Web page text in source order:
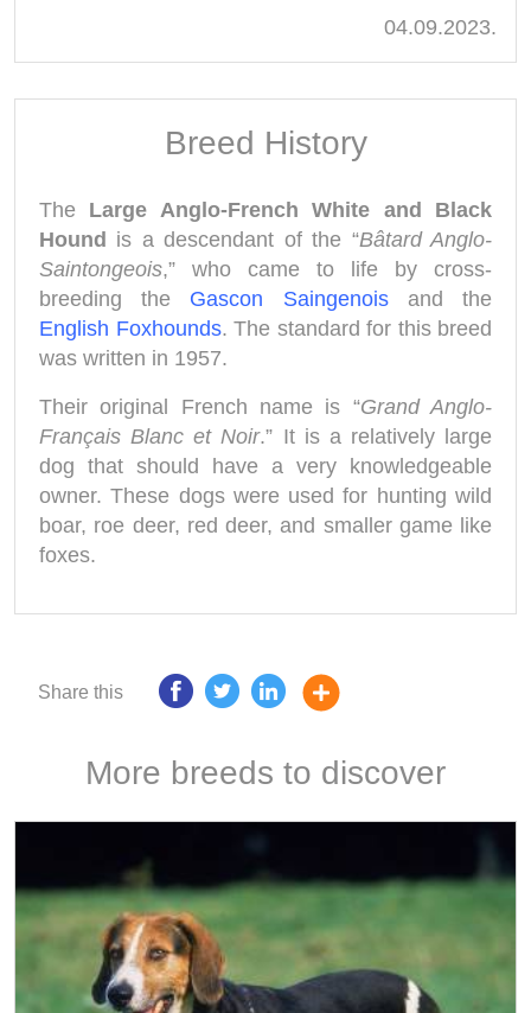
04.09.2023.
Breed History
The Large Anglo-French White and Black
Hound is a descendant of the “Bâtard Anglo-
Saintongeois,” who came to life by cross-
breeding the Gascon Saingenoisand the
English Foxhounds. The standard for this breed
was written in 1957.
Their original French name is “Grand Anglo-
Français Blanc et Noir.” It is a relatively large
dog that should have a very knowledgeable
owner. These dogs were used for hunting wild
boar, roe deer, red deer, and smaller game like
foxes.
Share this
More breeds to discover